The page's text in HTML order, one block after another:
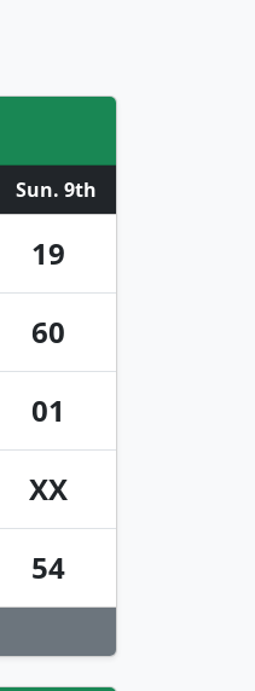
Sun. 9th
19
60
01
XX
54